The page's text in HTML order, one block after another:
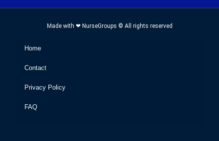
Made with ❤ NurseGroups © All rights reserved
Home
Contact
Privacy Policy
FAQ